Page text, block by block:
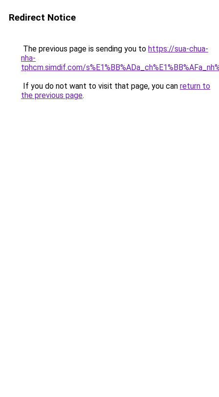
Redirect Notice
The previous page is sending you to https://sua-chua-
nha-
tphcm.simdif.com/
If you do not want to visit that page, you can return to
the previous page.